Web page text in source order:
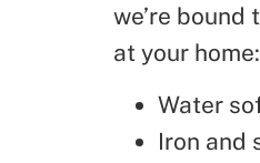
we’re
at your home:
Water
Iron and